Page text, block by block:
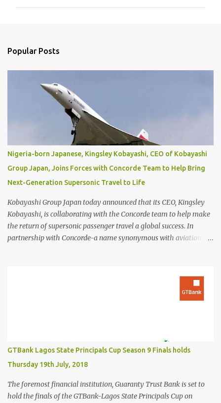
Popular Posts
Nigeria-born Japanese, Kingsley Kobayashi, CEO of Kobayashi
Group Japan, Joins Forces with Concorde Team to Help Bring
Next-Generation Supersonic Travel to Life
Kobayashi Group Japan today announced that its CEO, Kingsley
Kobayashi, is collaborating with the Concorde team to help make
the return of supersonic passenger travel a global success. In
partnership with Concorde-a name synonymous with aviation
travel with cutting-edge design, sonic boom suppression, and a
commitment to environmental responsibility. The new Concorde is
deliver a quieter, cleaner, and faster-than-sound travel experience.
Kingsley Kobayashi commented: "We're thrilled to be working
alongside the Concorde team on this historic revival. The new
Concorde isn't just a...
GTBank Lagos State Principals Cup Season 9 Finals holds
Thursday 19th July, 2018
The foremost financial institution, Guaranty Trust Bank is set to
hold the finals of the GTBank-Lagos State Principals Cup on